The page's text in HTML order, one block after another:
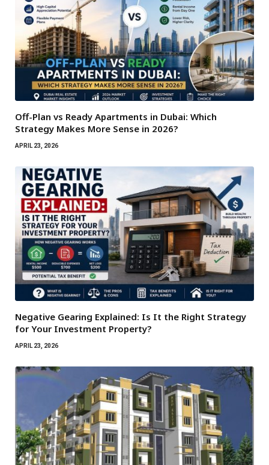
Off-Plan vs Ready Apartments in Dubai: Which
Strategy Makes More Sense in 2026?
APRIL 23, 2026
Negative Gearing Explained: Is It the Right Strategy
for Your Investment Property?
APRIL 23, 2026